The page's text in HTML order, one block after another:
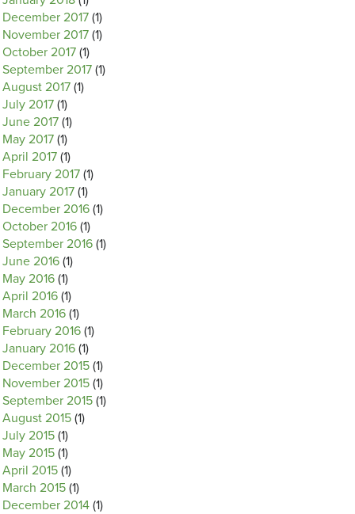
December 2017 (1)
November 2017 (1)
October 2017 (1)
September 2017 (1)
August 2017 (1)
July 2017 (1)
June 2017 (1)
May 2017 (1)
April 2017 (1)
February 2017 (1)
January 2017 (1)
December 2016 (1)
October 2016 (1)
September 2016 (1)
June 2016 (1)
May 2016 (1)
April 2016 (1)
March 2016 (1)
February 2016 (1)
January 2016 (1)
December 2015 (1)
November 2015 (1)
September 2015 (1)
August 2015 (1)
July 2015 (1)
May 2015 (1)
April 2015 (1)
March 2015 (1)
December 2014 (1)